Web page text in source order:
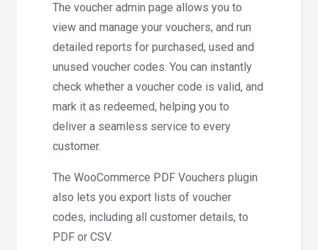
The voucher admin page allows you to
view and manage your vouchers, and run
detailed reports for purchased, used and
unused voucher codes. You can instantly
check whether a voucher code is valid, and
mark it as redeemed, helping you to
deliver a seamless service to every
customer.
The WooCommerce PDF Vouchers plugin
also lets you export lists of voucher
codes, including all customer details, to
PDF or CSV.